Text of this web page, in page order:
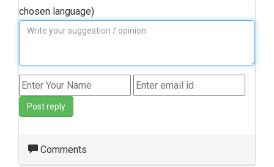
chosen language)
Post reply
Comments